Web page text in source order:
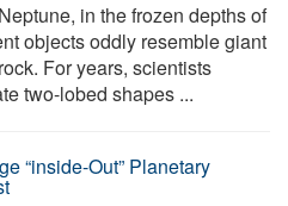
in the frozen depths of
objects oddly resemble giant
For years, scientists
two-lobed shapes ...
“inside-Out” Planetary